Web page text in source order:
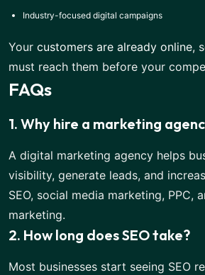
Industry-focused digital campaigns
Your customers are already online,
must reach them before your
FAQs
1. Why hire a marketing
A digital marketing agency helps
visibility, generate leads, and
SEO, social media marketing, PPC,
marketing.
2. How long does SEO take?
Most businesses start seeing SEO